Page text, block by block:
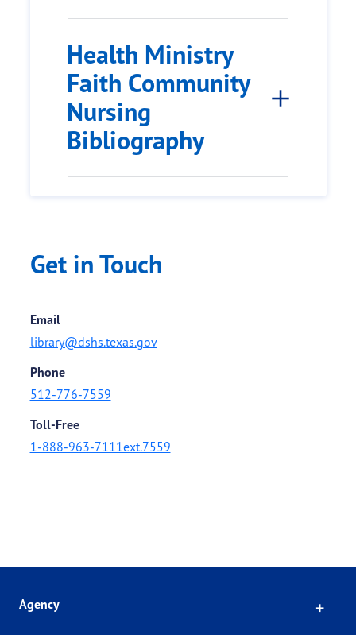
Health Ministry
Faith Community
Nursing
Bibliography
Get in Touch
Email
library@dshs.texas.gov
Phone
512-776-7559
Toll-Free
1-888-963-7111ext.7559
Agency